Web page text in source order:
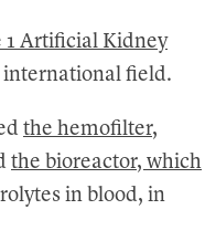
1 Artificial Kidney
international field.
the hemofilter,
the bioreactor, which
in blood, in